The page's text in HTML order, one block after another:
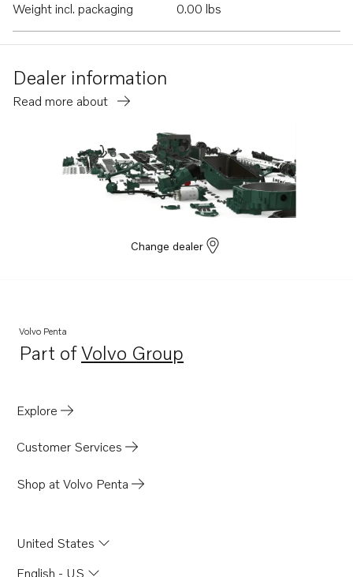
Weight incl. packaging
0.00 lbs
Dealer information
Read more about
Change dealer
Volvo Penta
Part ofVolvo Group
Opens in a new tab
Explore
Customer Services
Shop at Volvo Penta
United States
English - US